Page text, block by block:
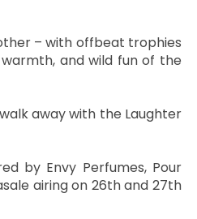
– with offbeat trophies
and wild fun of the
away with the Laughter
by Envy Perfumes, Pour
airing on 26th and 27th